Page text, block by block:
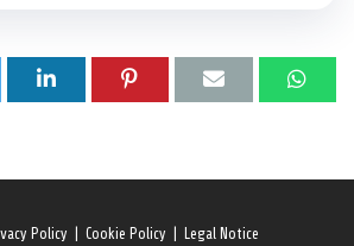
Policy Cookie Policy Legal Notice